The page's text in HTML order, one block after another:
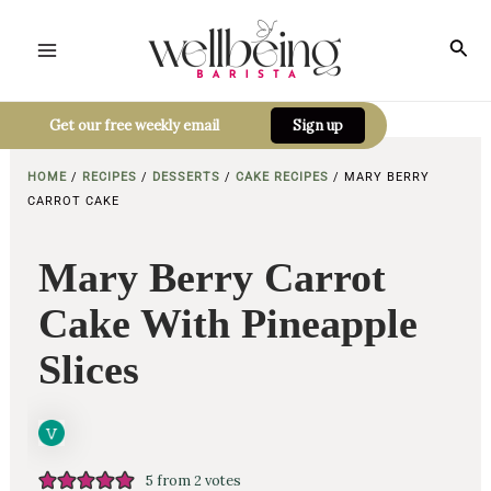
Menu
HOME/ RECIPES / DESSERTS / CAKE RECIPES / MARY BERRY
CARROT CAKE
Get our free weekly email Sign up
Mary Berry Carrot
Cake With Pineapple
Slices
5 from2 votes